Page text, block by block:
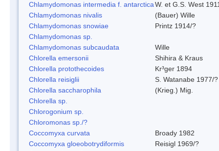
Chlamydomonas intermedia f. antarcticaW. et G.S. West
Chlamydomonas nivalis
(Bauer) Wille
Chlamydomonas snowiae
Printz 1914/?
Chlamydomonas sp.
Chlamydomonas subcaudata
Wille
Chlorella emersonii
Shihira & Kraus
Chlorella protothecoides
Kr³ger 1894
Chlorella reisiglii
S. Watanabe 1977/?
Chlorella saccharophila
(Krieg.) Mig.
Chlorella sp.
Chlorogonium sp.
Chloromonas sp./?
Coccomyxa curvata
Broady 1982
Coccomyxa gloeobotrydiformis
Reisigl 1969/?